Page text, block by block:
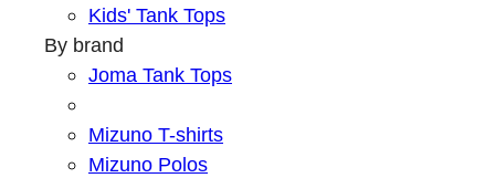
Kids' Tank Tops
By brand
Joma Tank Tops
Mizuno T-shirts
Mizuno Polos